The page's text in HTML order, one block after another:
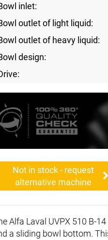
inlet:
outlet of light liquid:
outlet of heavy liquid:
design:
Not in stock - request
alternative machine
Alfa Laval UVPX 510 B-14
a sliding bowl bottom.